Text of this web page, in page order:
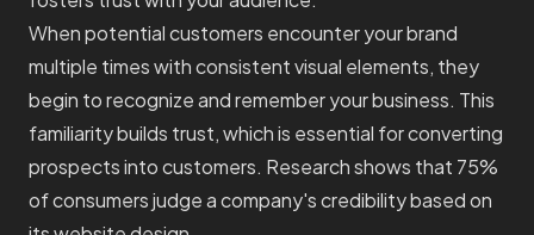
When potential customers encounter your brand
multiple times with consistent visual elements, they
begin to recognize and remember your business. This
familiarity builds trust, which is essential for converting
prospects into customers. Research shows that 75%
of consumers judge a company's credibility based on